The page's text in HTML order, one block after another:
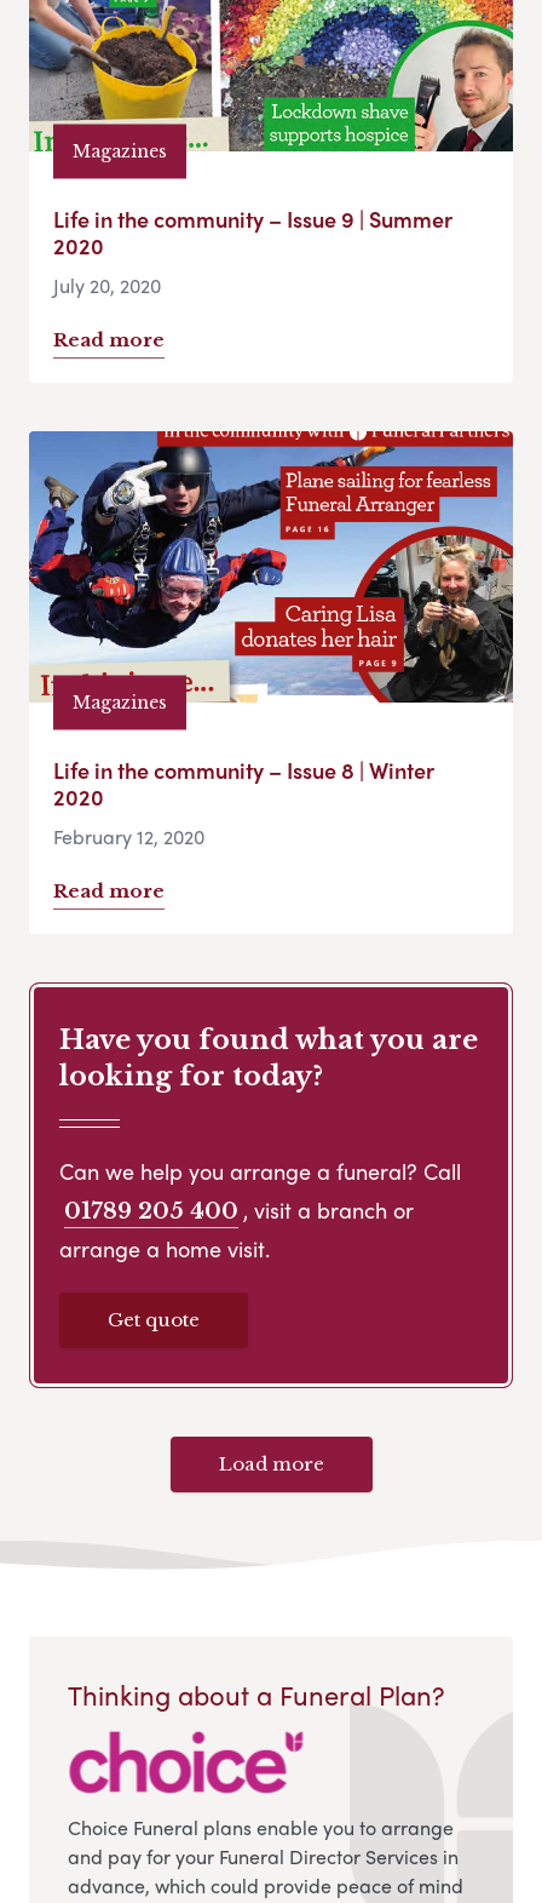
Magazines
Life in the community – Issue 9 | Summer
2020
July 20, 2020
Read more
Magazines
Life in the community – Issue 8 | Winter
2020
February 12, 2020
Read more
Have you found what you are
looking for today?
Can we help you arrange a funeral? Call
01789 205 400 , visit a branch or
arrange a home visit.
Get quote
Load more
Thinking about a Funeral Plan?
Choice Funeral plans enable you to arrange
and pay for your Funeral Director Services in
advance, which could provide peace of mind